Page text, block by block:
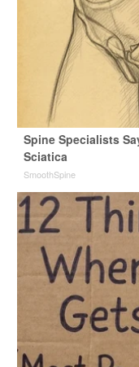
Spine Specialists
Sciatica
SmoothSpine